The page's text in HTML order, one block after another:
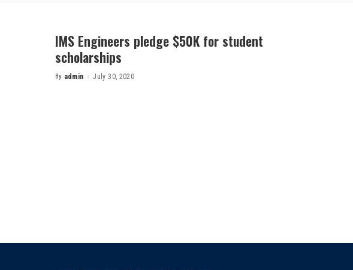
IMS Engineers pledge $50K for student
scholarships
Posted
By admin July 30, 2020